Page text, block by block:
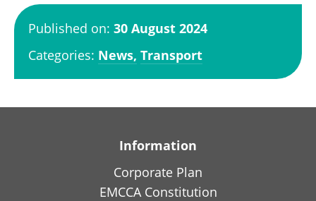
Published on: 30 August 2024
Categories: News, Transport
Information
Corporate Plan
EMCCA Constitution